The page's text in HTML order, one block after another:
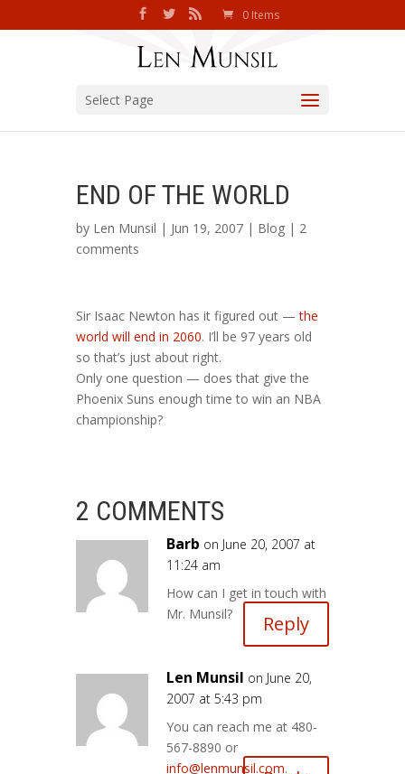
0 Items
Select Page
END OF THE WORLD
by Len Munsil | Jun 19, 2007 | Blog | 2
comments
Sir Isaac Newton has it figured out —the
world will end in 2060. I’ll be 97 years old
so that’s just about right.
Only one question — does that give the
Phoenix Suns enough time to win an NBA
championship?
2 COMMENTS
Barb on June 20, 2007 at
11:24 am
How can I get in touch with
Mr. Munsil?
Reply
Len Munsil on June 20,
2007 at 5:43 pm
You can reach me at 480-
567-8890 or
info@lenmunsil.com.